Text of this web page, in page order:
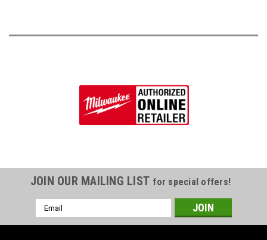
JOIN OUR MAILING LIST for special offers!
Email
Address